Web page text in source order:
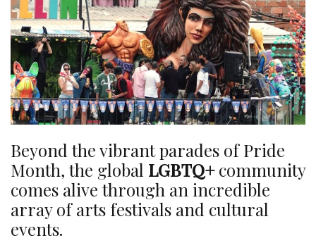
Beyond the vibrant parades of Pride
Month, the global LGBTQ+community
comes alive through an incredible
array of arts festivals and cultural
events.